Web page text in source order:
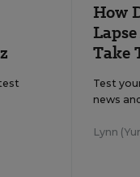
How
Take
Test
news
Lynn